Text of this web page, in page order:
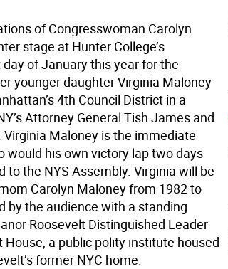
of Congresswoman Carolyn
stage at Hunter College’s
of January this year for the
younger daughter Virginia Maloney
4th Council District in a
Attorney General Tish James and
Maloney is the immediate
would his own victory lap two days
to the NYS Assembly. Virginia will be
Carolyn Maloney from 1982 to
by the audience with a standing
Roosevelt Distinguished Leader
House, a public polity institute housed
former NYC home.